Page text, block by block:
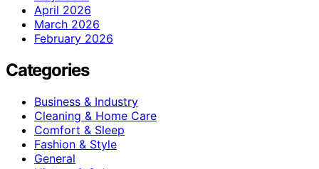
April 2026
March 2026
February 2026
Categories
Business & Industry
Cleaning & Home Care
Comfort & Sleep
Fashion & Style
General